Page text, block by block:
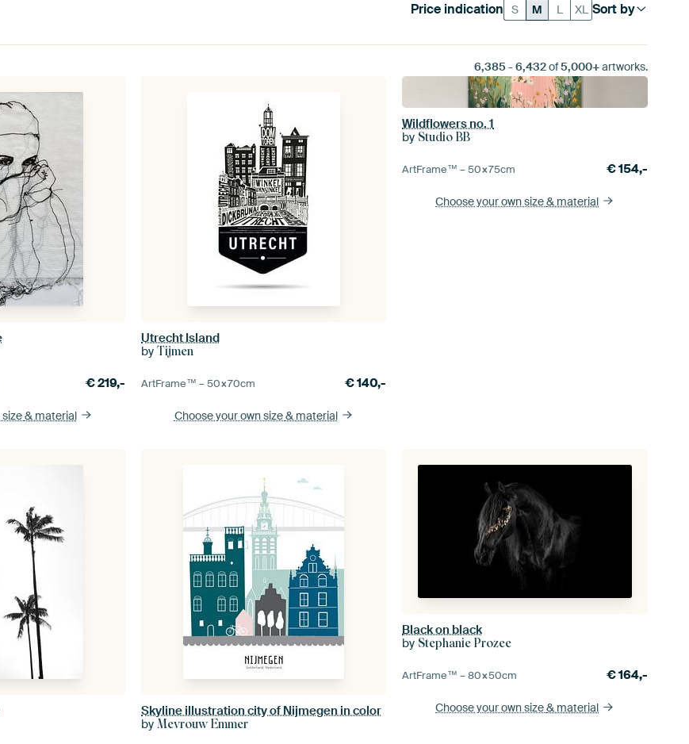
Sort by
Price indication S M L XL
6,385- 6,432of5,000+artworks.
€219,-
size& material
Utrecht Island
byTijmen
ArtFrame™ –50×70cm €140,-
Choose your own size& material
Wildflowers no. 1
by Studio BB
ArtFrame™ –50×75cm €154,-
Choose your own size& material
Skyline illustration city of Nijmegen in color
byMevrouw Emmer
Black on black
by Stephanie Prozee
ArtFrame™ –80×50cm €164,-
Choose your own size& material